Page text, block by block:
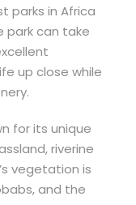
parks in Africa
park can take
up close while
for its unique
riverine
vegetation is
and the